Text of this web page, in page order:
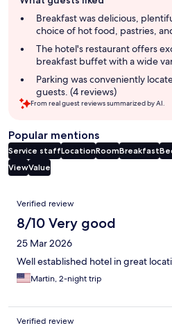
summaryBreakfast was delicious,
choice of hot food, pastries,
The hotel's restaurant offers
breakfast buffet with a wide
Parking was conveniently
guests. (4 reviews)
From real guest reviews summarized by AI.
Popular mentions
Service staffLocationRoomBreakfast
ViewValue
Reviews
Verified review
8/10 Very good
25 Mar 2026
Well established hotel in great
Martin, 2-night trip
Verified review